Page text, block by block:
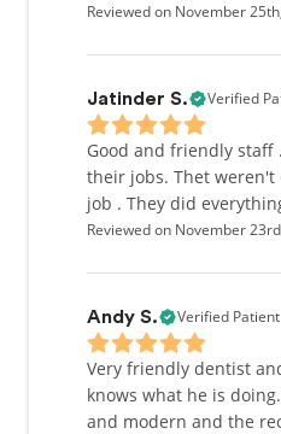
Reviewed on November
Jatinder S. Verified
Good and friendly staff
their jobs. Thet
job . They did
Reviewed on November
Andy S. Verified Patient
Very friendly dentist
knows what he is
and modern and the